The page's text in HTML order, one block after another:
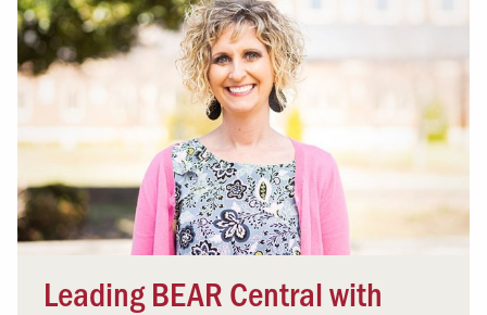
Leading BEAR Central with